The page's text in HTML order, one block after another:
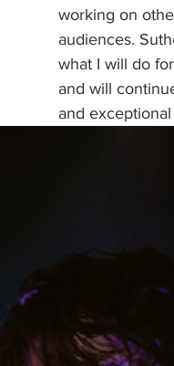
working on
audiences.
what I will do
and will
and